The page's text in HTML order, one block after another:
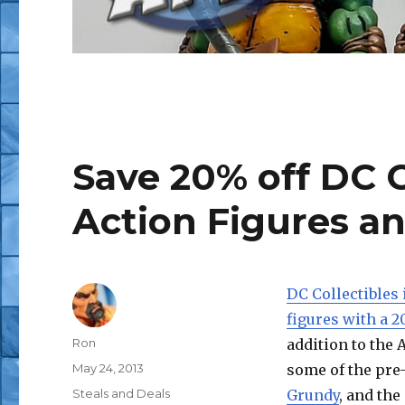
Save 20% off
Action Figures
DC
figures with a
addition to the
some of the
Grundy, and
Author
Ron
Posted
May 24, 2013
Categories
Steals and Deals